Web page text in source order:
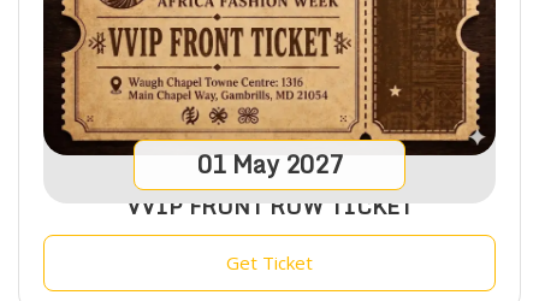
01 May 2027
VVIP FRONT ROW TICKET
Get Ticket